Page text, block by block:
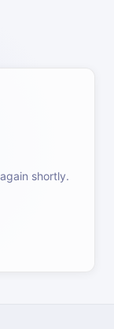
shortly.